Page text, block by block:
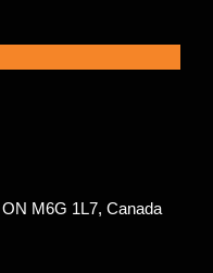
M6G 1L7, Canada